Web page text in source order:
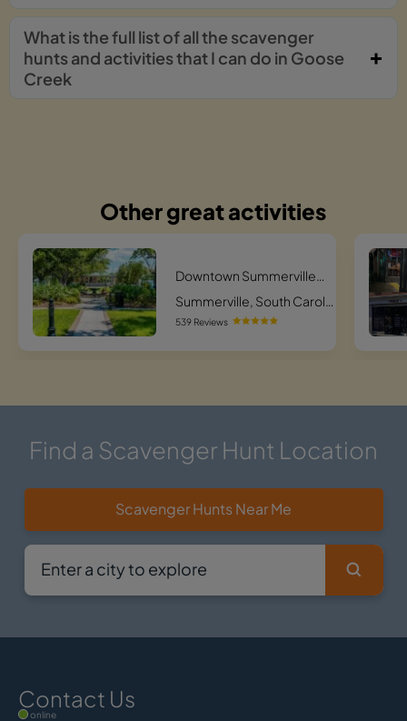
What is the full list of all the scavenger
hunts and activities that I can do in Goose
Creek
Other great activities
Downtown Summerville Sneaky Search Scavenger Hunt
Summerville, South Carolina
539 Reviews
Find a Scavenger Hunt Location
Scavenger Hunts Near Me
Contact Us
online